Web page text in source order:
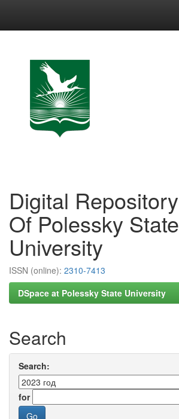
Digital Repository
Of Polessky State
University
ISSN (online): 2310-7413
DSpace at Polessky State University
Search
Search:
for